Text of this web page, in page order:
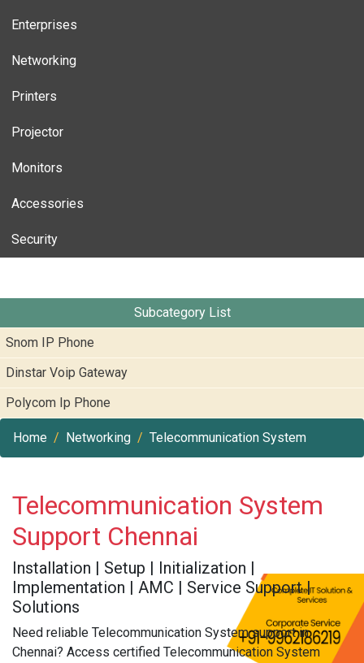
Enterprises
Networking
Printers
Projector
Monitors
Accessories
Security
Subcategory List
Snom IP Phone
Dinstar Voip Gateway
Polycom Ip Phone
Home Networking Telecommunication System
Telecommunication System
Support Chennai
Installation | Setup | Initialization |
Implementation | AMC | Service Support |
Solutions
Need reliable Telecommunication System support in
Chennai? Access certified Telecommunication System